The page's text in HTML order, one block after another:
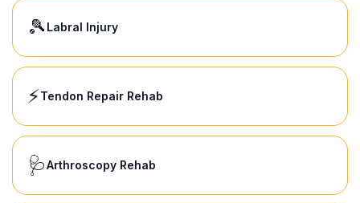
🎾 Labral Injury
⚡Tendon Repair Rehab
🩺Arthroscopy Rehab